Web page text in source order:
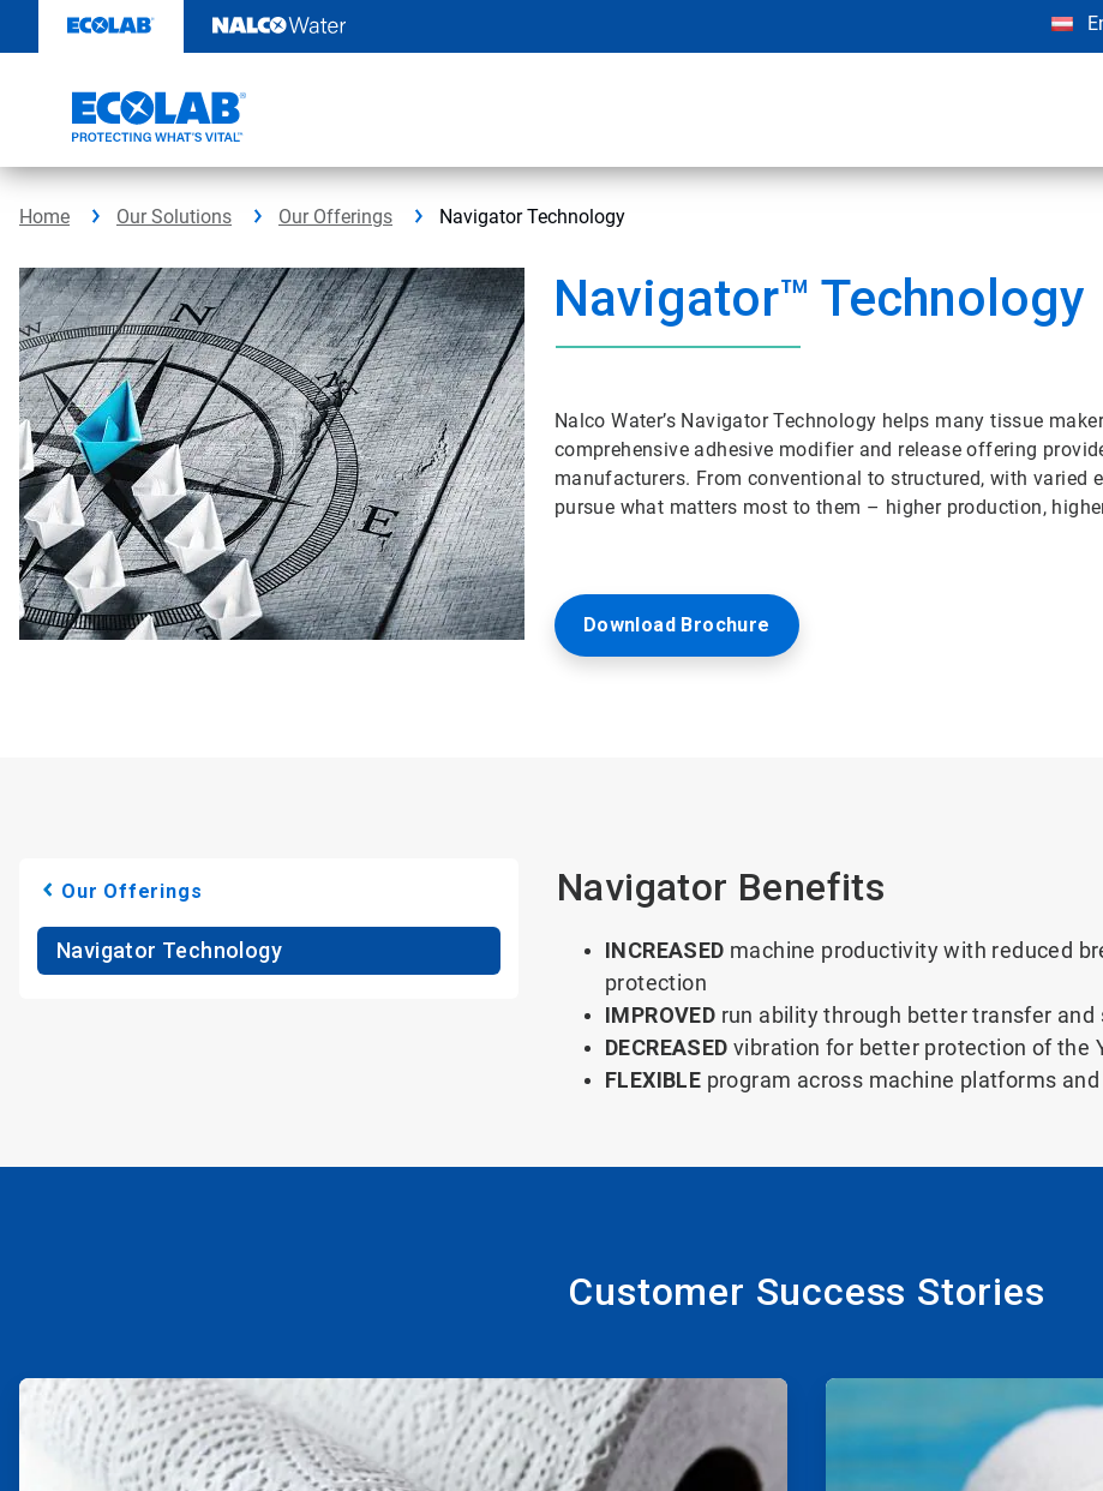
content
Home Our Solutions Our Offerings Navigator Technology
Navigator™ Technology
Nalco Water’s Navigator Technology helps many tissue
comprehensive adhesive modifier and release offering
manufacturers. From conventional to structured, with
pursue what matters most to them – higher production,
Download Brochure
Our Offerings
Navigator Technology
Navigator Benefits
INCREASED machine productivity with reduced
protection
IMPROVED run ability through better transfer and
DECREASED vibration for better protection of the
FLEXIBLE program across machine platforms
Customer Success Stories
ArticleTile
ArticleTile